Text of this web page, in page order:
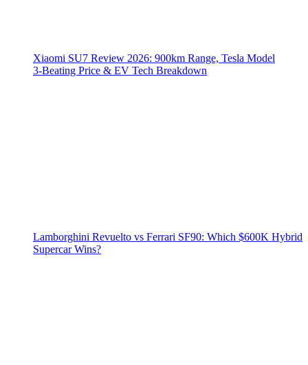
Xiaomi SU7 Review 2026: 900km Range, Tesla Model
3‑Beating Price & EV Tech Breakdown
Lamborghini Revuelto vs Ferrari SF90: Which $600K Hybrid
Supercar Wins?